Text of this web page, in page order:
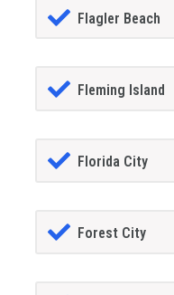
Flagler Beach
Fleming Island
Florida City
Forest City